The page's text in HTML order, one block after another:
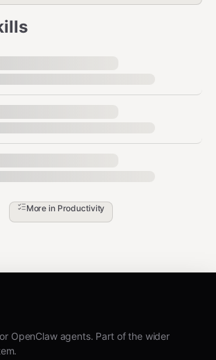
"Meeting" --due "tomorrow 10am"
"Prep slides" --project "Work" --order 3  #
"Triage inbox" --project "Work" --order
More in Productivity
OpenClaw agents. Part of the wider